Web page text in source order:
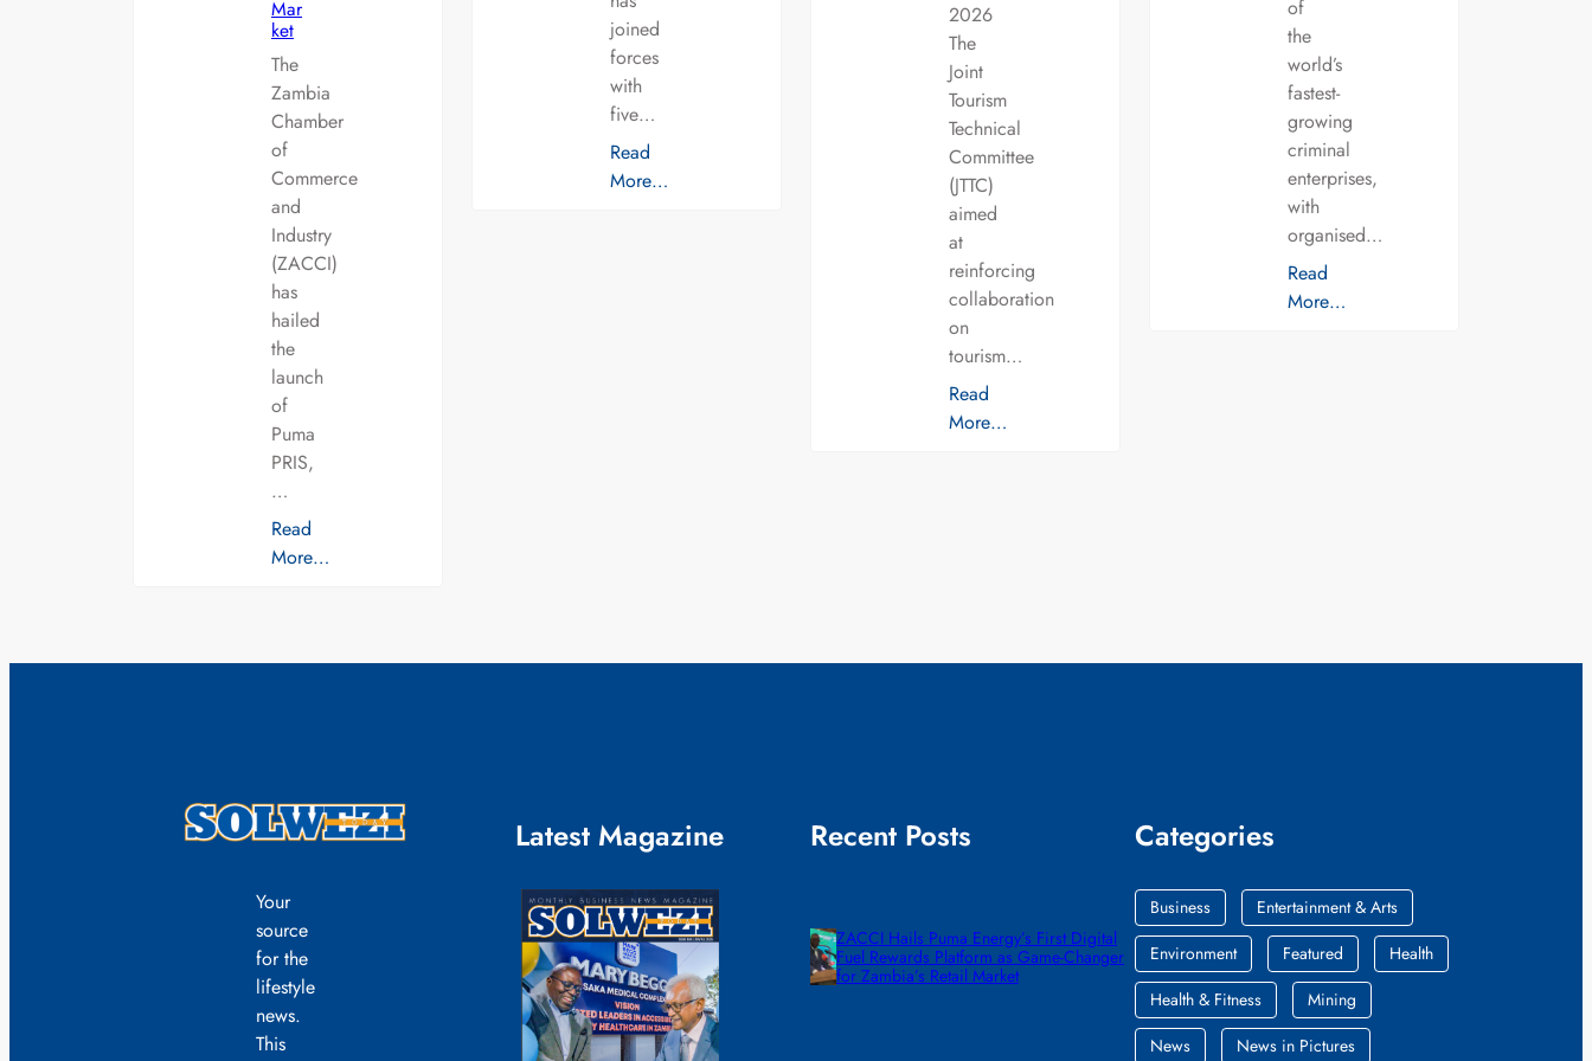
Mar
ket
The
Zambia
Chamber
of
Commerce
and
Industry
(ZACCI)
has
hailed
the
launch
of
Puma
PRIS,
…
Read
More…
joined
forces
with
five…
Read
More…
2026
The
Joint
Tourism
Technical
Committee
(JTTC)
aimed
at
reinforcing
collaboration
on
tourism…
Read
More…
of
the
world’s
fastest-
growing
criminal
enterprises,
with
organised…
Read
More…
Your
source
for the
lifestyle
news.
This
Latest Magazine Recent Posts
ZACCI Hails Puma Energy’s First Digital
Fuel Rewards Platform as Game-Changer
for Zambia’s Retail Market
Categories
Business
Entertainment & Arts
Environment
Featured
Health
Health & Fitness
Mining
News
News in Pictures